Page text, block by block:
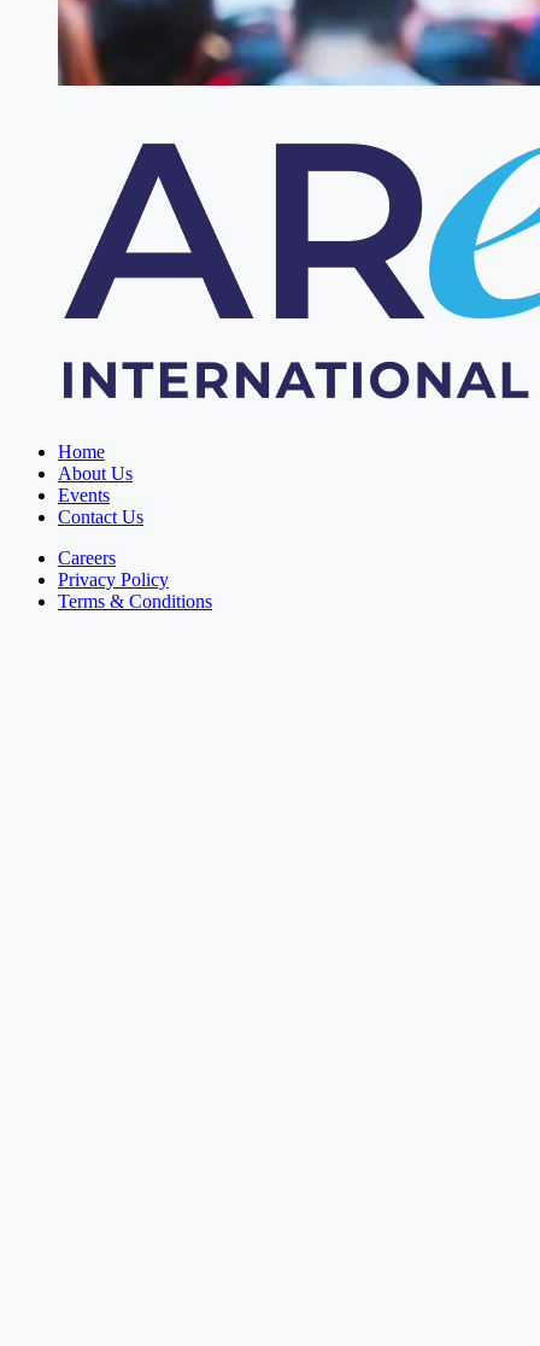
Home
About Us
Events
Contact Us
Careers
Privacy Policy
Terms & Conditions